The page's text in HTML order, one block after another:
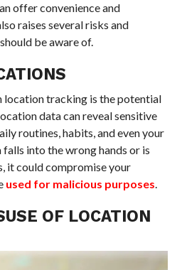
offer convenience and
raises several risks and
be aware of.
location tracking is the potential
data can reveal sensitive
routines, habits, and even your
into the wrong hands or is
it could compromise your
used for malicious purposes.
OF LOCATION